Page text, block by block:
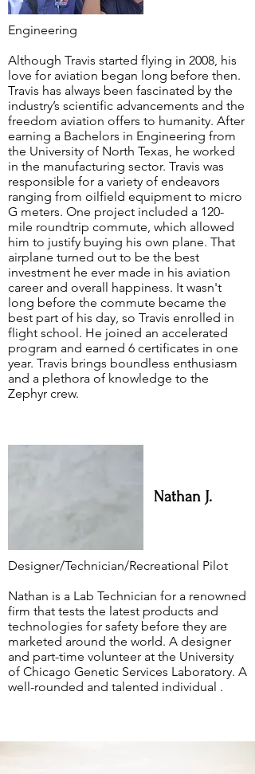
Engineering
​Although Travis started flying in 2008, his
love for aviation began long before then.
Travis has always been fascinated by the
industry’s scientific advancements and the
freedom aviation offers to humanity. After
earning a Bachelors in Engineering from
the University of North Texas, he worked
in the manufacturing sector. Travis was
responsible for a variety of endeavors
ranging from oilfield equipment to micro
G meters. One project included a 120-
mile roundtrip commute, which allowed
him to justify buying his own plane. That
airplane turned out to be the best
investment he ever made in his aviation
career and overall happiness. It wasn't
long before the commute became the
best part of his day, so Travis enrolled in
flight school. He joined an accelerated
program and earned 6 certificates in one
year. Travis brings boundless enthusiasm
and a plethora of knowledge to the
Zephyr crew.
Nathan J.
Designer/Technician/Recreational Pilot
Nathan is a Lab Technician for a renowned
firm that tests the latest products and
technologies for safety before they are
marketed around the world. A designer
and part-time volunteer at the University
of Chicago Genetic Services Laboratory. A
well-rounded and talented individual .